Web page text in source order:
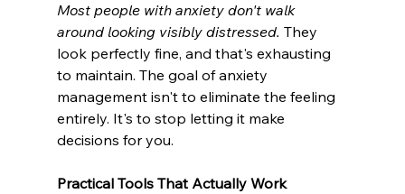
Most people with anxiety don't walk
around looking visibly distressed. They
look perfectly fine, and that's exhausting
to maintain. The goal of anxiety
management isn't to eliminate the feeling
entirely. It's to stop letting it make
decisions for you.
Practical Tools That Actually Work